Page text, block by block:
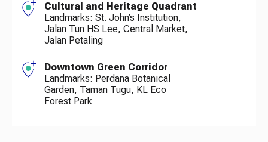
Cultural and Heritage Quadrant
Landmarks: St. John’s Institution,
Jalan Tun HS Lee, Central Market,
Jalan Petaling
Downtown Green Corridor
Landmarks: Perdana Botanical
Garden, Taman Tugu, KL Eco
Forest Park